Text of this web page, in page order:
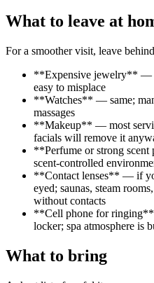
What to leave at
For a smoother visit, leave
**Expensive jewelry** —
easy to misplace
**Watches** — same;
massages
**Makeup** — most
facials will remove it
**Perfume or strong
scent-controlled
**Contact lenses** — if
eyed; saunas, steam
without contacts
**Cell phone for
locker; spa atmosphere is
What to bring